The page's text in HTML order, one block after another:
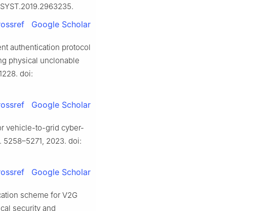
Google Scholar
authentication protocol
physical unclonable
doi:
Google Scholar
vehicle-to-grid cyber-
5258–5271, 2023. doi:
Google Scholar
scheme for V2G
security and